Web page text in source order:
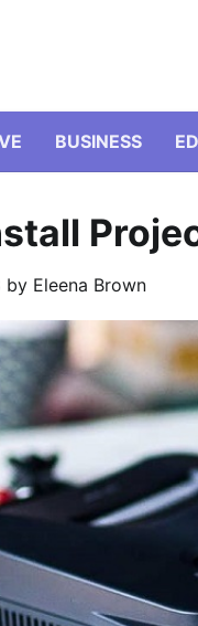
BUSINESS
by Eleena Brown